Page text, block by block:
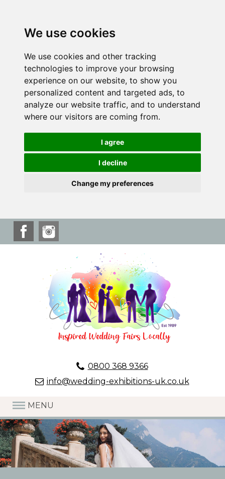
We use cookies
We use cookies and other tracking
technologies to improve your browsing
experience on our website, to show you
personalized content and targeted ads, to
analyze our website traffic, and to understand
where our visitors are coming from.
I agree
I decline
Change my preferences
0800 368 9366
info@wedding-exhibitions-uk.co.uk
MENU